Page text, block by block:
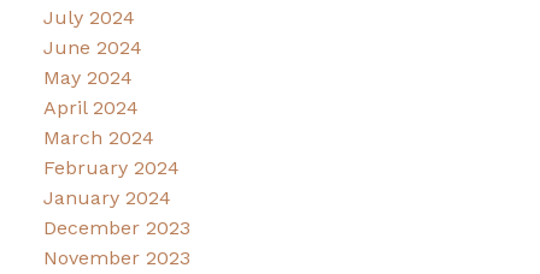
July 2024
June 2024
May 2024
April 2024
March 2024
February 2024
January 2024
December 2023
November 2023